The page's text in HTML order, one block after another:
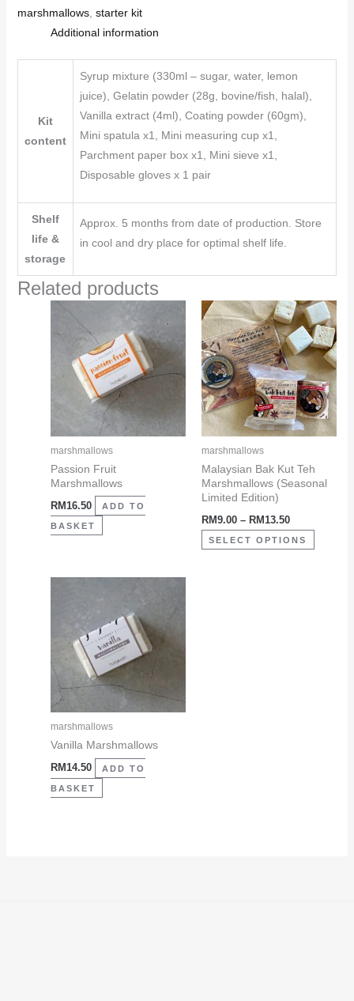
marshmallows, starter kit
Additional information
Kit
content
Syrup mixture (330ml – sugar, water, lemon
juice), Gelatin powder (28g, bovine/fish, halal),
Vanilla extract (4ml), Coating powder (60gm),
Mini spatula x1, Mini measuring cup x1,
Parchment paper box x1, Mini sieve x1,
Disposable gloves x 1 pair
Shelf
life &
storage
Approx. 5 months from date of production. Store
in cool and dry place for optimal shelf life.
Related products
marshmallows
Passion Fruit
Marshmallows
RM 16.50 ADD TO
BASKET
marshmallows
Malaysian Bak Kut Teh
Marshmallows (Seasonal
Limited Edition)
RM9.00 – RM 13.50
Price
range:
RM9.00
through
RM13.50
SELECT OPTIONS
This
product
has
multiple
The
options
be
chosen
the
product
marshmallows
Vanilla Marshmallows
RM14.50 ADD TO
BASKET